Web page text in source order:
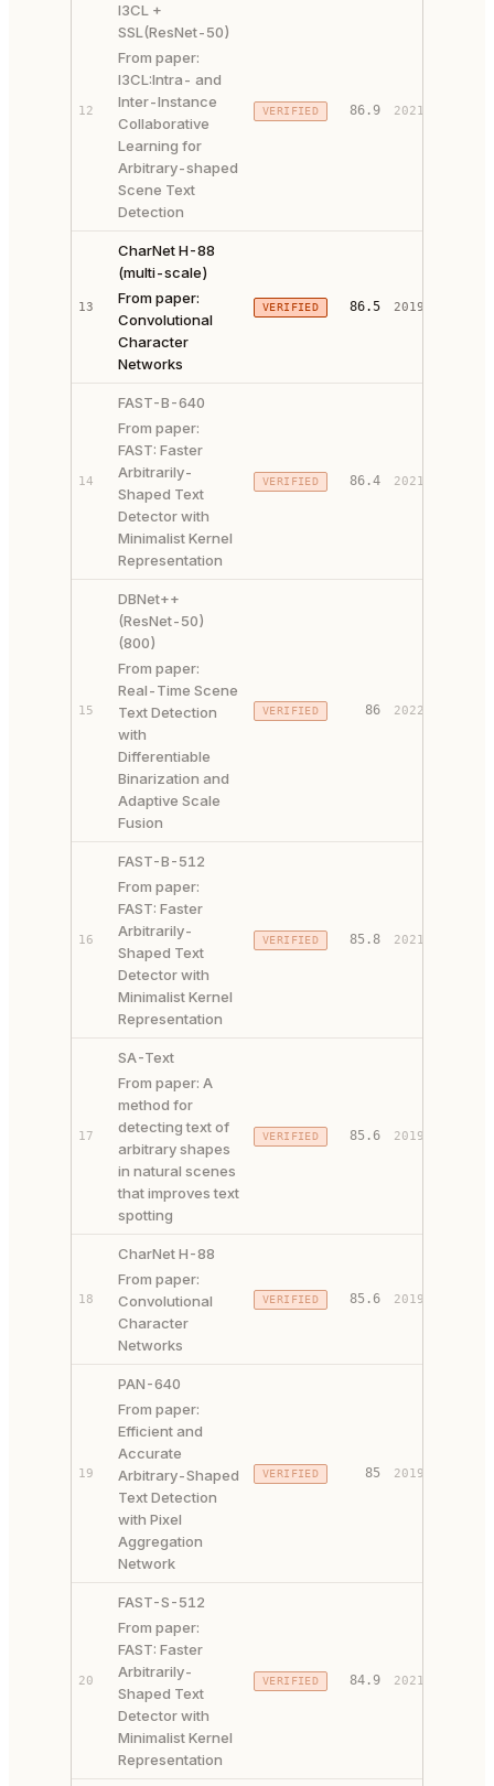
12
I3CL +
SSL(ResNet-50)
From paper:
I3CL:Intra- and
Inter-Instance
Collaborative
Learning for
Arbitrary-shaped
Scene Text
Detection
VERIFIED 86.9 2021
13
CharNet H-88
(multi-scale)
From paper:
Convolutional
Character
Networks
VERIFIED 86.5 2019
14
FAST-B-640
From paper:
FAST: Faster
Arbitrarily-
Shaped Text
Detector with
Minimalist Kernel
Representation
VERIFIED 86.4 2021
15
DBNet++
(ResNet-50)
(800)
From paper:
Real-Time Scene
Text Detection
with
Differentiable
Binarization and
Adaptive Scale
Fusion
VERIFIED 86 2022
16
FAST-B-512
From paper:
FAST: Faster
Arbitrarily-
Shaped Text
Detector with
Minimalist Kernel
Representation
VERIFIED 85.8 2021
17
SA-Text
From paper: A
method for
detecting text of
arbitrary shapes
in natural scenes
that improves text
spotting
VERIFIED 85.6 2019
18
CharNet H-88
From paper:
Convolutional
Character
Networks
VERIFIED 85.6 2019
19
PAN-640
From paper:
Efficient and
Accurate
Arbitrary-Shaped
Text Detection
with Pixel
Aggregation
Network
VERIFIED 85 2019
20
FAST-S-512
From paper:
FAST: Faster
Arbitrarily-
Shaped Text
Detector with
Minimalist Kernel
Representation
VERIFIED 84.9 2021